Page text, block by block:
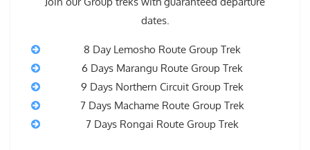
dates.
8 Day Lemosho Route Group Trek
6 Days Marangu Route Group Trek
9 Days Northern Circuit Group Trek
7 Days Machame Route Group Trek
7 Days Rongai Route Group Trek